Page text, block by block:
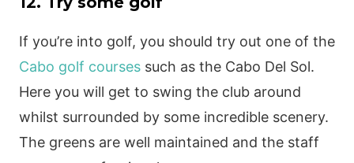
If you’re into golf, you should try out one of the
Cabo golf coursessuch as the Cabo Del Sol.
Here you will get to swing the club around
whilst surrounded by some incredible scenery.
The greens are well maintained and the staff